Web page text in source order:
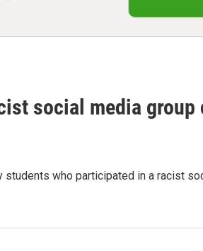
social media group
who participated in a racist